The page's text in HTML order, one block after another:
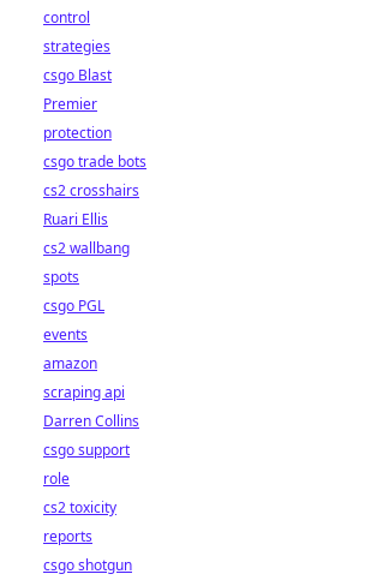
control
strategies
csgo Blast
Premier
protection
csgo trade bots
cs2 crosshairs
Ruari Ellis
cs2 wallbang
spots
csgo PGL
events
amazon
scraping api
Darren Collins
csgo support
role
cs2 toxicity
reports
csgo shotgun